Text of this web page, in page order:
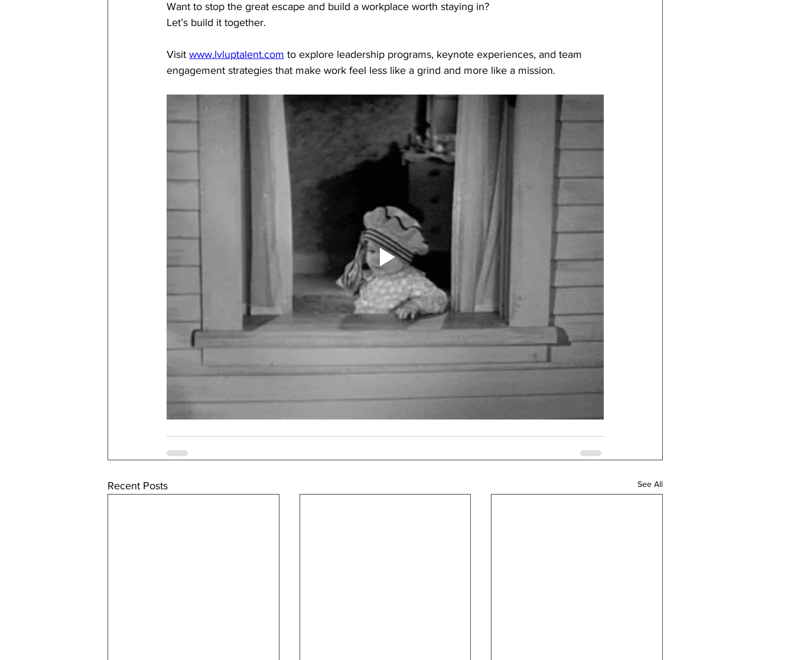
Want to stop the great escape and build a workplace worth staying in?
Let’s build it together.
Visit www.lvluptalent.com to explore leadership programs, keynote experiences, and team
engagement strategies that make work feel less like a grind and more like a mission.
Recent Posts See All